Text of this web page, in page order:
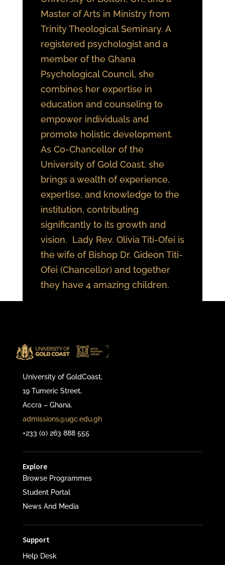
Master of Arts in Ministry from
Trinity Theological Seminary. A
registered psychologist and a
member of the Ghana
Psychological Council, she
combines her expertise in
education and counseling to
empower individuals and
promote holistic development.
As Co-Chancellor of the
University of Gold Coast, she
brings a wealth of experience,
expertise, and knowledge to the
institution, contributing
significantly to its growth and
vision. Lady Rev. Olivia Titi-Ofei is
the wife of Bishop Dr. Gideon Titi-
Ofei (Chancellor) and together
they have 4 amazing children.
University of GoldCoast,
19 Tumeric Street,
Accra – Ghana.
admissions@ugc.edu.gh
+233 (0) 263 888 555
Explore
Browse Programmes
Student Portal
News And Media
Support
Help Desk